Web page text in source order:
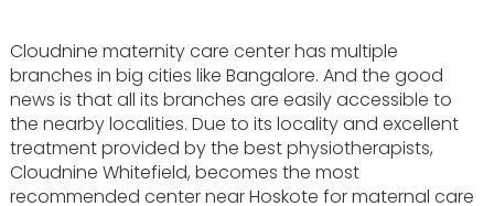
Cloudnine maternity care center has multiple
branches in big cities like Bangalore. And the good
news is that all its branches are easily accessible to
the nearby localities. Due to its locality and excellent
treatment provided by the best physiotherapists,
Cloudnine Whitefield, becomes the most
recommended center near Hoskote for maternal care